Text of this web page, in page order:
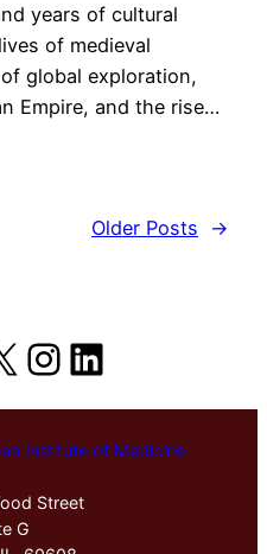
years of cultural
of medieval
global exploration,
Empire, and the rise…
Older Posts
→
Instagram
LinkedIn
Institute of Medicine
Street
G